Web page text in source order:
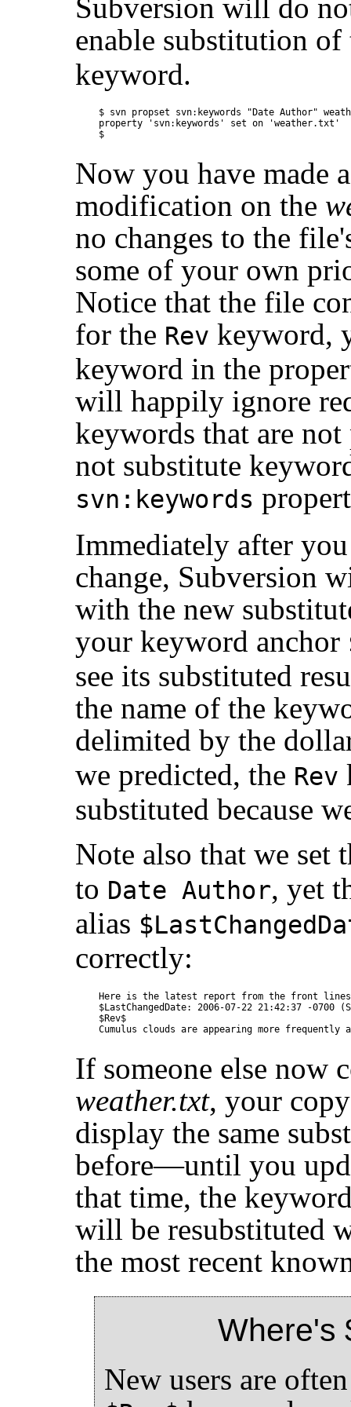
Subversion will do
enable substitution
keyword.
$ svn propset svn:keywords "Date Author"
property 'svn:keywords' set on 'weather.txt'
$
Now you have made
modification on the
no changes to the
some of your own
Notice that the file
for the Rev keyword,
keyword in the
will happily ignore
keywords that are
not substitute
svn:keywords
Immediately after
change, Subversion
with the new
your keyword anchor
see its substituted
the name of the
delimited by the
we predicted, the Rev
substituted because
Note also that we set
to Date Author, yet
alias
correctly:
Here is the latest report from the front
$LastChangedDate: 2006-07-22 21:42:37 -0700
$Rev$
If someone else now
weather.txt, your
display the same
before—until you
that time, the
will be resubstituted
the most recent
Where's
New users are